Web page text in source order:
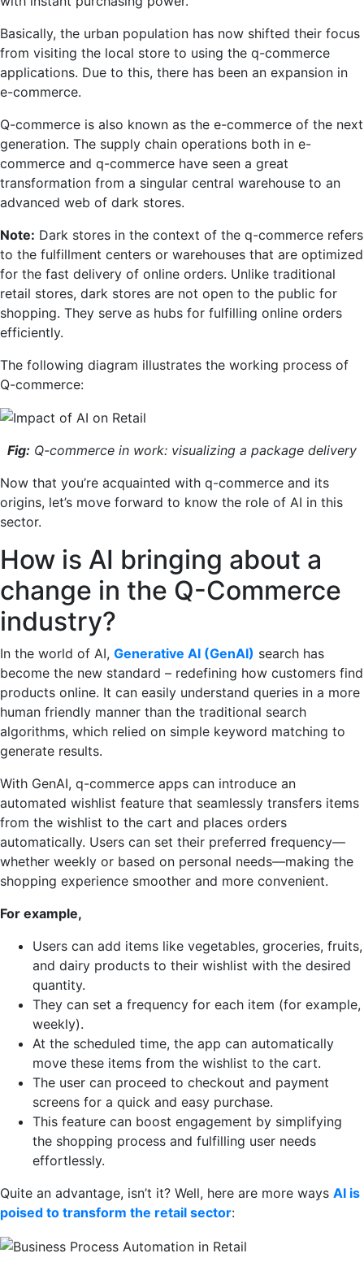
Basically, the urban population has now shifted their focus
from visiting the local store to using the q-commerce
applications. Due to this, there has been an expansion in
e-commerce.
Q-commerce is also known as the e-commerce of the next
generation. The supply chain operations both in e-
commerce and q-commerce have seen a great
transformation from a singular central warehouse to an
advanced web of dark stores.
Note: Dark stores in the context of the q-commerce refers
to the fulfillment centers or warehouses that are optimized
for the fast delivery of online orders. Unlike traditional
retail stores, dark stores are not open to the public for
shopping. They serve as hubs for fulfilling online orders
efficiently.
The following diagram illustrates the working process of
Q-commerce:
Fig: Q-commerce in work: visualizing a package delivery
Now that you’re acquainted with q-commerce and its
origins, let’s move forward to know the role of AI in this
sector.
How is AI bringing about a
change in the Q-Commerce
industry?
In the world of AI, Generative AI (GenAI) search has
become the new standard – redefining how customers find
products online. It can easily understand queries in a more
human friendly manner than the traditional search
algorithms, which relied on simple keyword matching to
generate results.
With GenAI, q-commerce apps can introduce an
automated wishlist feature that seamlessly transfers items
from the wishlist to the cart and places orders
automatically. Users can set their preferred frequency—
whether weekly or based on personal needs—making the
shopping experience smoother and more convenient.
For example,
Users can add items like vegetables, groceries, fruits,
and dairy products to their wishlist with the desired
quantity.
They can set a frequency for each item (for example,
weekly).
At the scheduled time, the app can automatically
move these items from the wishlist to the cart.
The user can proceed to checkout and payment
screens for a quick and easy purchase.
This feature can boost engagement by simplifying
the shopping process and fulfilling user needs
effortlessly.
Quite an advantage, isn’t it? Well, here are more ways AI is
poised to transform the retail sector: